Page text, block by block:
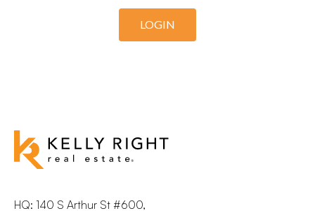
LOGIN
HQ: 140 S Arthur St #600,